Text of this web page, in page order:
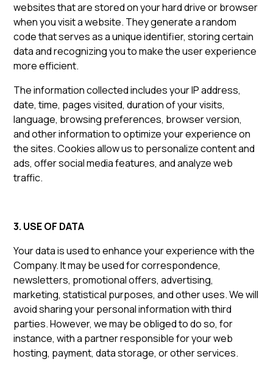
websites that are stored on your hard drive or browser
when you visit a website. They generate a random
code that serves as a unique identifier, storing certain
data and recognizing you to make the user experience
more efficient.
The information collected includes your IP address,
date, time, pages visited, duration of your visits,
language, browsing preferences, browser version,
and other information to optimize your experience on
the sites. Cookies allow us to personalize content and
ads, offer social media features, and analyze web
traffic.
3. USE OF DATA
Your data is used to enhance your experience with the
Company. It may be used for correspondence,
newsletters, promotional offers, advertising,
marketing, statistical purposes, and other uses. We will
avoid sharing your personal information with third
parties. However, we may be obliged to do so, for
instance, with a partner responsible for your web
hosting, payment, data storage, or other services.